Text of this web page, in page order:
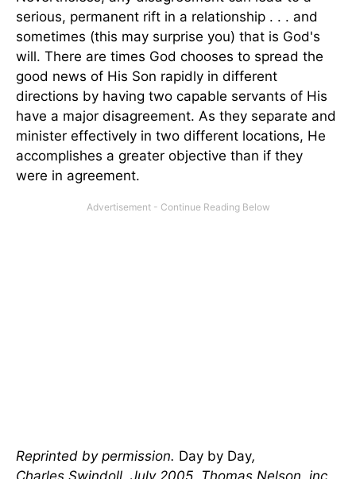
serious, permanent rift in a relationship . . . and
sometimes (this may surprise you) that is God's
will. There are times God chooses to spread the
good news of His Son rapidly in different
directions by having two capable servants of His
have a major disagreement. As they separate and
minister effectively in two different locations, He
accomplishes a greater objective than if they
were in agreement.
Reprinted by permission. Day by Day,
Charles Swindoll, July 2005, Thomas Nelson, inc.,